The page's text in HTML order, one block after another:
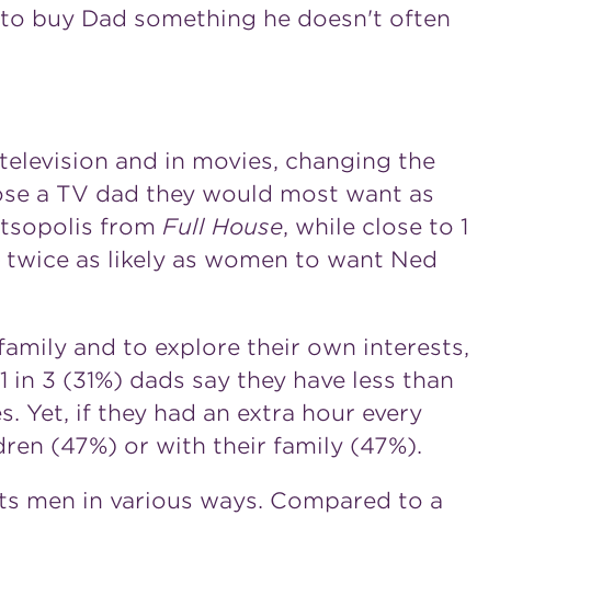
buy Dad something he doesn't often
and in movies, changing the
a TV dad they would most want as
from Full House, while close to 1
twice as likely as women to want Ned
and to explore their own interests,
3 (31%) dads say they have less than
Yet, if they had an extra hour every
(47%) or with their family (47%).
men in various ways. Compared to a